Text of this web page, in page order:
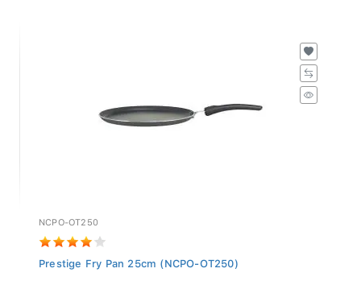
NCPO-OT250
Prestige Fry Pan 25cm (NCPO-OT250)